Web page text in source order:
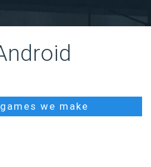
we make